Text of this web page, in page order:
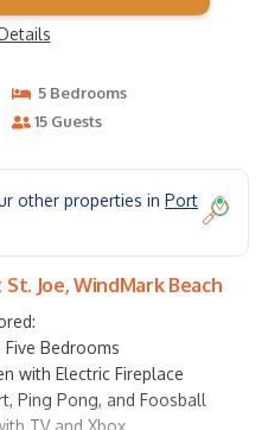
5 Bedrooms
15 Guests
other properties in Port
Joe, WindMark Beach
Five Bedrooms
with Electric Fireplace
Ping Pong, and Foosball
TV and Xbox